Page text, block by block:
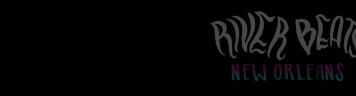
Beats New Orleans